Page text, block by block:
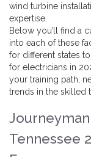
wind turbine
expertise.
Below you’ll find a
into each of these
for different states
for electricians in
your training path,
trends in the skilled
Tennessee